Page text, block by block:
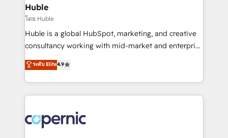
marketing, advertising, campaigns, content and
design We connect people, data and technology to
improve customer experiences. With our bright
people, exciting ideas and can-do mentality, we
your challenge; our passionate and growth driven
team of 100+ experts is ready for you! Driving digital
Huble
โดย Huble
Huble is a global HubSpot, marketing, and creative
consultancy working with mid-market and enterprise
businesses. We go beyond implementation, shaping
the strategy, processes, and teams that turn
HubSpot into a genuine growth engine. Named
HubSpot's Global Partner of the Year in 2024,
worldwide, and with over 15 years in the ecosystem,
Huble has built a track record that speaks for itself.
ระดับ Elite4.9